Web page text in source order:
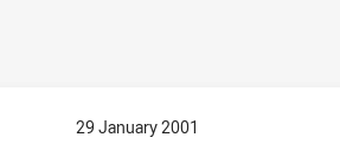
29 January 2001